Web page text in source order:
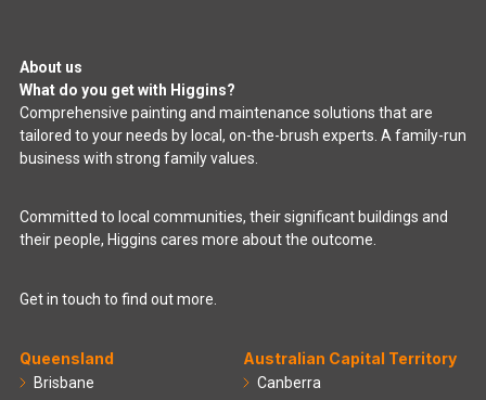
About us
What do you get with Higgins?
Comprehensive painting and maintenance solutions that are
tailored to your needs by local, on-the-brush experts. A family-run
business with strong family values.
Committed to local communities, their significant buildings and
their people, Higgins cares more about the outcome.
Get in touch to find out more.
Queensland
Brisbane
Australian Capital Territory
Canberra